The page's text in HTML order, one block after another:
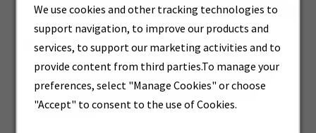
We use cookies and other tracking technologies to
support navigation, to improve our products and
services, to support our marketing activities and to
provide content from third parties.To manage your
preferences, select "Manage Cookies" or choose
"Accept" to consent to the use of Cookies.
faxed requests and similar written materials.
Basic English language writing skills for
completion of orders, request (inter
Company and faxed requests) and other
necessary correspondence as may be
required.